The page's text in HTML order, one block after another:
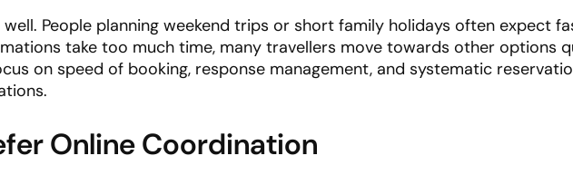
People planning weekend trips or short family holidays often expect
take too much time, many travellers move towards other options
on speed of booking, response management, and systematic
Online Coordination